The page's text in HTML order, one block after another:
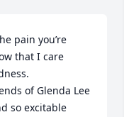
pain you’re
that I care
of Glenda Lee
so excitable